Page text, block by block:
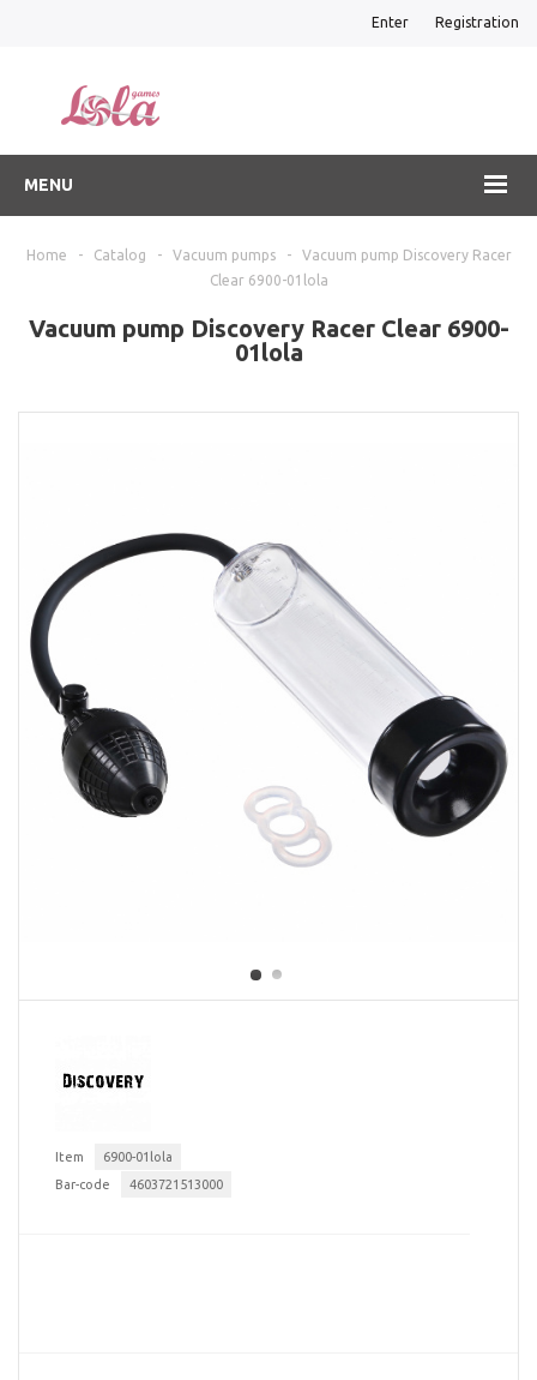
Enter Registration
MENU
Home - Catalog - Vacuum pumps -
Vacuum pump Discovery Racer
Clear 6900-01lola
Vacuum pump Discovery Racer Clear 6900-
01lola
Item
6900-01lola
Bar-code
4603721513000